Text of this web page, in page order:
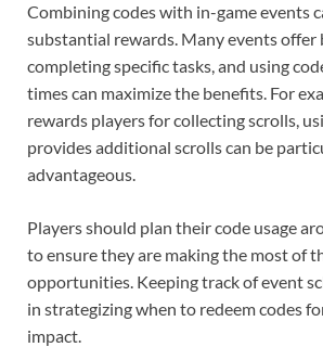
Combining codes with in-game events
substantial rewards. Many events offer
completing specific tasks, and using
times can maximize the benefits. For
rewards players for collecting scrolls,
provides additional scrolls can be
advantageous.
Players should plan their code usage
to ensure they are making the most of
opportunities. Keeping track of event
in strategizing when to redeem codes
impact.